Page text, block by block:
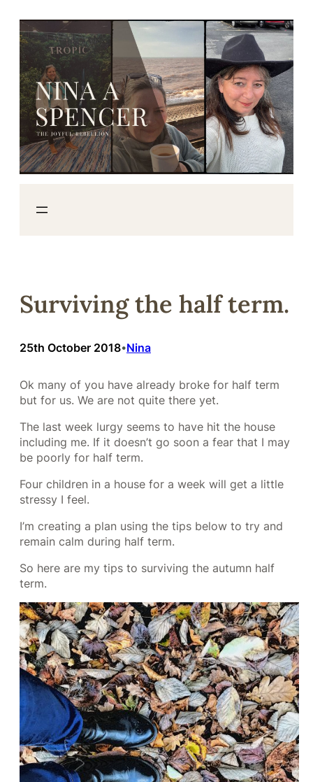
content
Surviving the half term.
25th October 2018•Nina
Ok many of you have already broke for half term
but for us. We are not quite there yet.
The last week lurgy seems to have hit the house
including me. If it doesn’t go soon a fear that I may
be poorly for half term.
Four children in a house for a week will get a little
stressy I feel.
I’m creating a plan using the tips below to try and
remain calm during half term.
So here are my tips to surviving the autumn half
term.